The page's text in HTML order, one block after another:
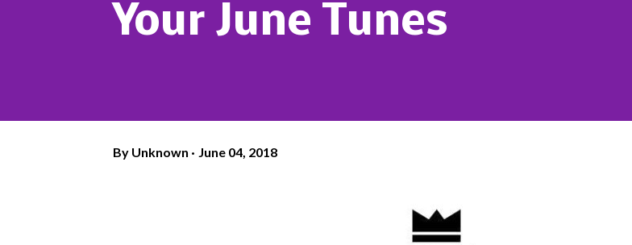
Your June Tunes
By Unknown June 04, 2018